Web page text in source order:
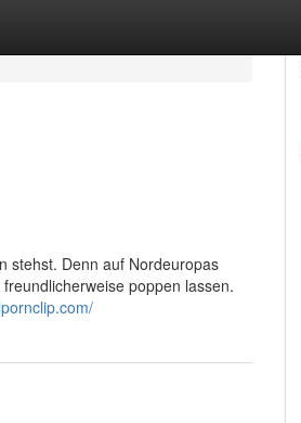
stehst. Denn auf Nordeuropas
poppen lassen.